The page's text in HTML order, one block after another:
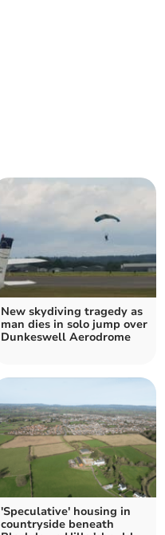
New skydiving tragedy as
man dies in solo jump over
Dunkeswell Aerodrome
'Speculative' housing in
countryside beneath